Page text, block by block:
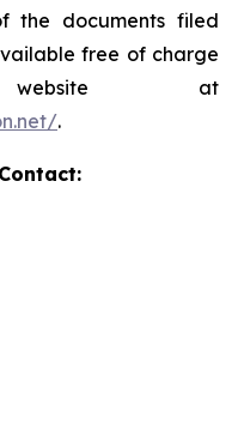
the documents filed
free of charge
at
.